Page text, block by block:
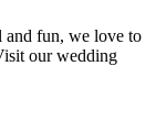
and fun, we love to
our wedding